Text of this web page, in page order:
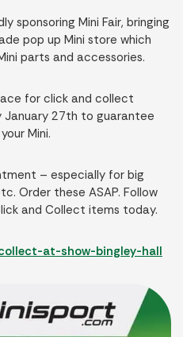
sponsoring Mini Fair, bringing
pop up Mini store which
parts and accessories.
for click and collect
January 27th to guarantee
Mini.
– especially for big
Order these ASAP. Follow
and Collect items today.
at-show-bingley-hall